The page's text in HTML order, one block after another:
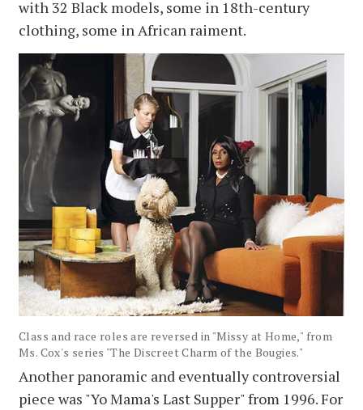
with 32 Black models, some in 18th-century
clothing, some in African raiment.
Class and race roles are reversed in "Missy at Home," from
Ms. Cox's series "The Discreet Charm of the Bougies."
Another panoramic and eventually controversial
piece was "Yo Mama's Last Supper" from 1996. For